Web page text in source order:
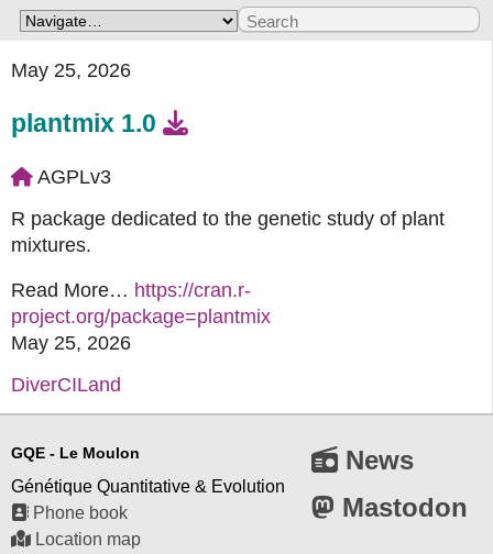
May 25, 2026
plantmix 1.0
AGPLv3
R package dedicated to the genetic study of plant
mixtures.
Read More… https://cran.r-
project.org/package=plantmix
May 25, 2026
DiverCILand
GQE - Le Moulon
Génétique Quantitative & Evolution
Phone book
Location map
News
Mastodon